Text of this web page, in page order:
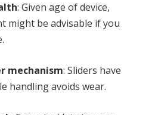
: Given age of device,
might be advisable if you
mechanism: Sliders have
handling avoids wear.